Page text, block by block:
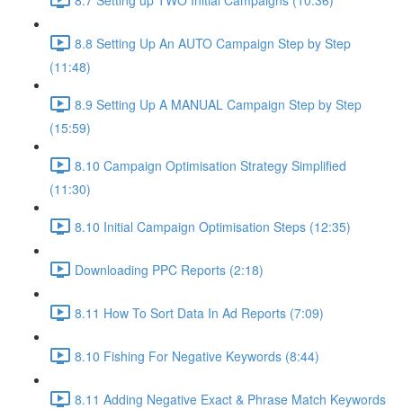
8.8 Setting Up An AUTO Campaign Step by Step
(11:48)
8.9 Setting Up A MANUAL Campaign Step by Step
(15:59)
8.10 Campaign Optimisation Strategy Simplified
(11:30)
8.10 Initial Campaign Optimisation Steps (12:35)
Downloading PPC Reports (2:18)
8.11 How To Sort Data In Ad Reports (7:09)
8.10 Fishing For Negative Keywords (8:44)
8.11 Adding Negative Exact & Phrase Match Keywords